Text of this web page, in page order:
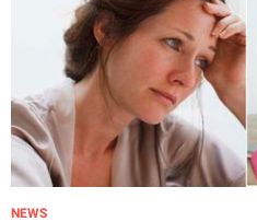
NEWS